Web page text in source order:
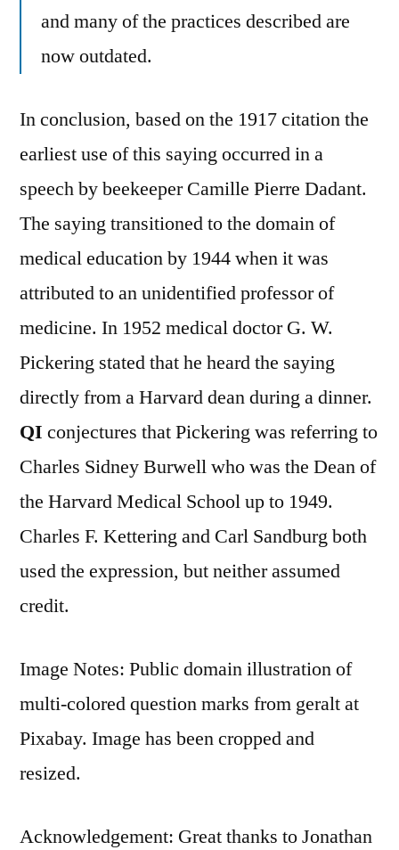
and many of the practices described are
now outdated.
In conclusion, based on the 1917 citation the
earliest use of this saying occurred in a
speech by beekeeper Camille Pierre Dadant.
The saying transitioned to the domain of
medical education by 1944 when it was
attributed to an unidentified professor of
medicine. In 1952 medical doctor G. W.
Pickering stated that he heard the saying
directly from a Harvard dean during a dinner.
QI conjectures that Pickering was referring to
Charles Sidney Burwell who was the Dean of
the Harvard Medical School up to 1949.
Charles F. Kettering and Carl Sandburg both
used the expression, but neither assumed
credit.
Image Notes: Public domain illustration of
multi-colored question marks from geralt at
Pixabay. Image has been cropped and
resized.
Acknowledgement: Great thanks to Jonathan